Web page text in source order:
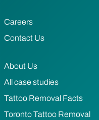
Careers
Contact Us
About Us
All case studies
Tattoo Removal Facts
Toronto Tattoo Removal